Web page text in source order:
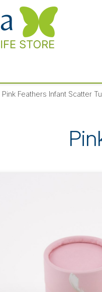
Pink Feathers Infant Scatter